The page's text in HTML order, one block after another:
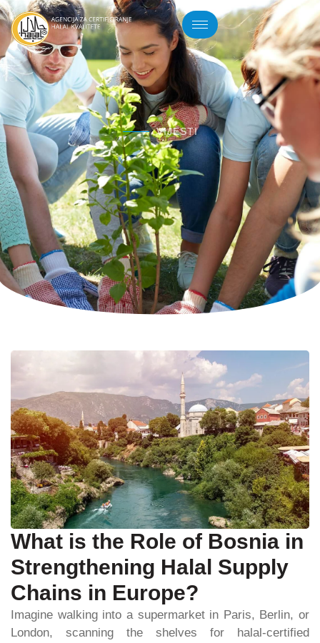
VIJESTI
What is the Role of Bosnia in
Strengthening Halal Supply
Chains in Europe?
Imagine walking into a supermarket in Paris, Berlin, or
London, scanning the shelves for halal-certified